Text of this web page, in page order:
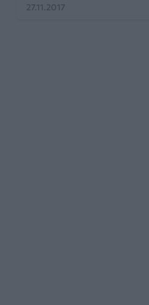
27.11.2017